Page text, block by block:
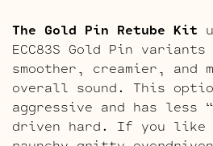
The Gold Pin Retube Kit
ECC83S Gold Pin
smoother, creamier, and
overall sound. This
aggressive and has less
driven hard. If you like